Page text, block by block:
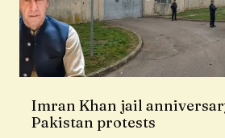
Imran Khan jail
Pakistan protests